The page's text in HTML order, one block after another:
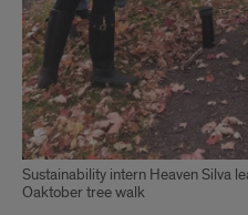
Sustainability intern Heaven Silva
Oaktober tree walk